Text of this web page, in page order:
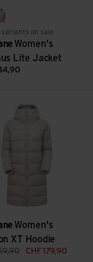
red
allium
variants on sale
Women's
Lite Jacket
Women's
XT Hoodie
CHF 179,90
Polaron XT Hoodie